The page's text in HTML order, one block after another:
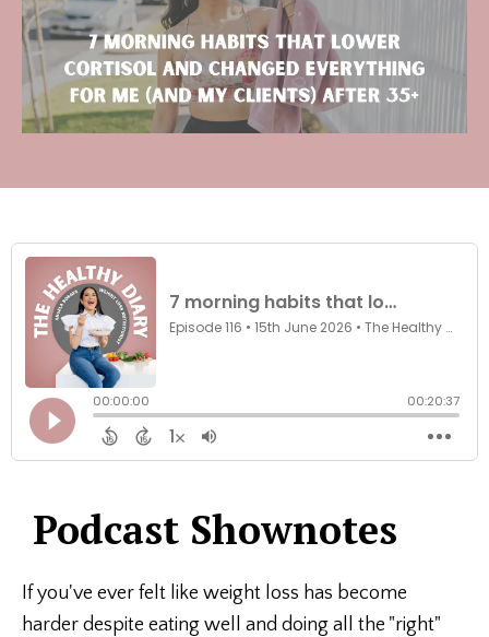
Podcast Shownotes
If you've ever felt like weight loss has become
harder despite eating well and doing all the "right"